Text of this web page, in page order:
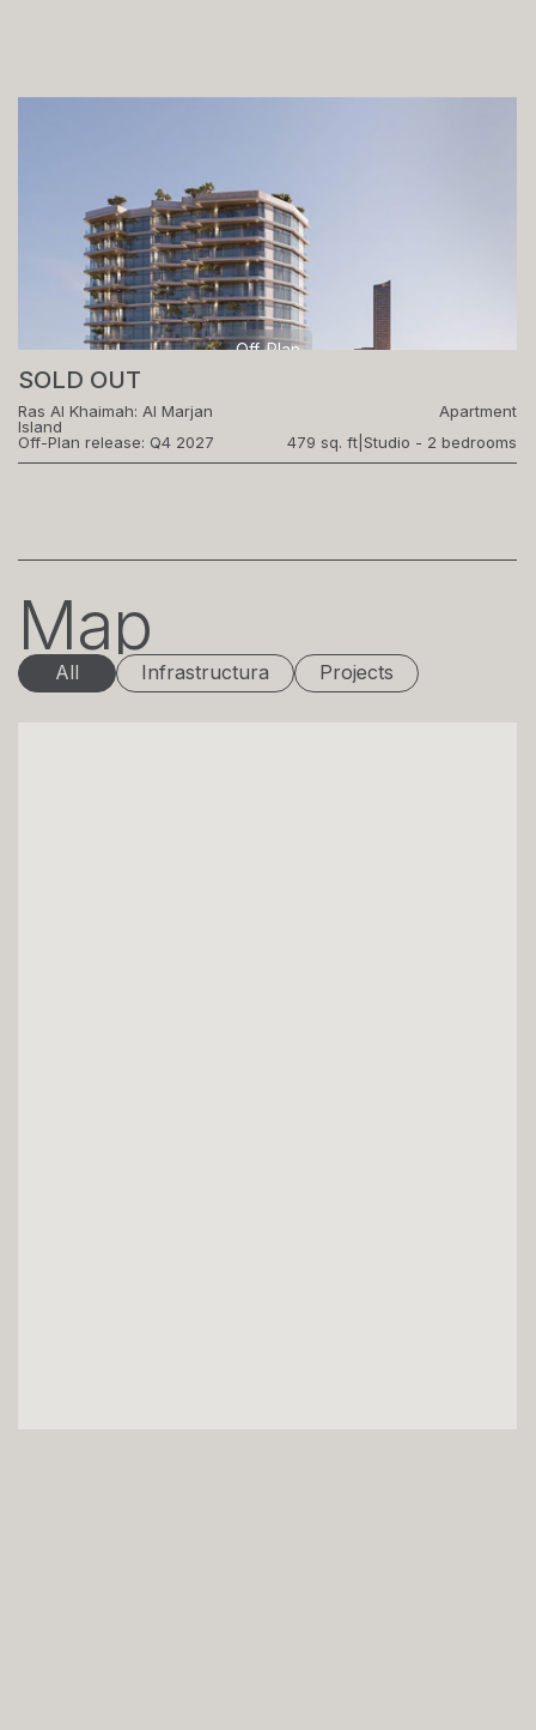
Off-Plan
SOLD OUT
Ras Al Khaimah: Al Marjan
Island
Apartment
Off-Plan release: Q4 2027
479 sq. ft Studio - 2 bedrooms
Map
All Infrastructura Projects